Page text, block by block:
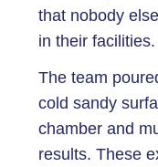
that nobody
in their facilities.
The team
cold sandy
chamber and
results. These